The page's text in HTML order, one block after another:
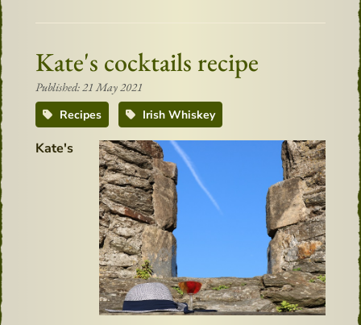
Kate's cocktails recipe
Published: 21 May 2021
Recipes
Irish Whiskey
Kate's